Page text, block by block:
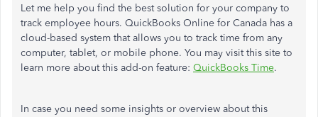
Let me help you find the best solution for your company to
track employee hours. QuickBooks Online for Canada has a
cloud-based system that allows you to track time from any
computer, tablet, or mobile phone. You may visit this site to
learn more about this add-on feature: QuickBooks Time.
In case you need some insights or overview about this